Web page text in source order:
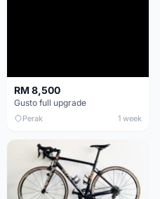
RM 8,500
Gusto full upgrade
Perak 1 week